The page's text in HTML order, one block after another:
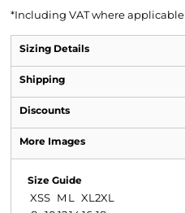
*Including VAT where applicable
Sizing Details
Shipping
Discounts
More Images
Size Guide
XSS M L XL 2XL